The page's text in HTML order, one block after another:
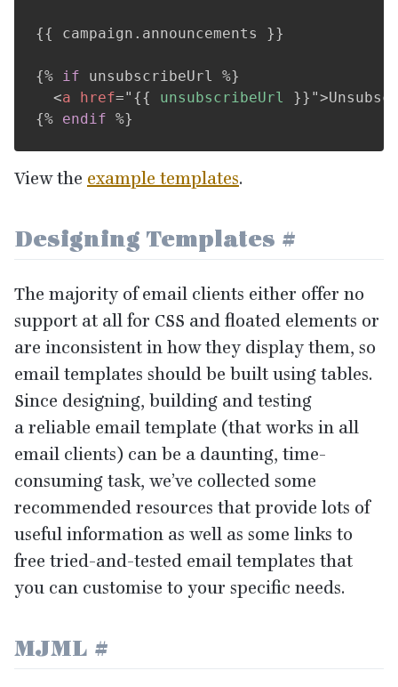
{{ campaign . announcements }}
{% if unsubscribeUrl %}
<a href=" {{ unsubscribeUrl }} ">
{% endif %}
View the example templates.
Designing Templates #
The majority of email clients either offer no
support at all for CSS and floated elements or
are inconsistent in how they display them, so
email templates should be built using tables.
Since designing, building and testing
a reliable email template (that works in all
email clients) can be a daunting, time-
consuming task, we’ve collected some
recommended resources that provide lots of
useful information as well as some links to
free tried-and-tested email templates that
you can customise to your specific needs.
MJML #